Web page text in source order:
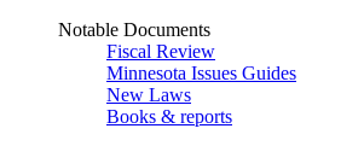
Notable Documents
Fiscal Review
Minnesota Issues Guides
New Laws
Books & reports